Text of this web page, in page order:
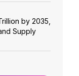
by 2035,
Supply